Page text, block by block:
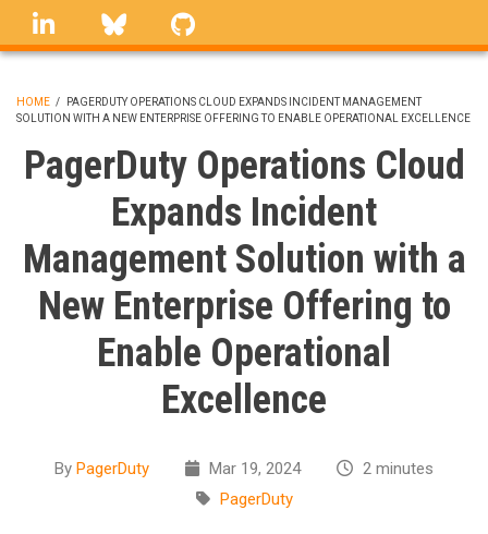
Skip
linkedin Bluesky
BREADCRUMB
HOME /
PAGERDUTY OPERATIONS CLOUD EXPANDS INCIDENT MANAGEMENT
SOLUTION WITH A NEW ENTERPRISE OFFERING TO ENABLE OPERATIONAL EXCELLENCE
PagerDuty Operations Cloud
Expands Incident
Management Solution with a
New Enterprise Offering to
Enable Operational
Excellence
By PagerDuty Mar 19, 2024
2 minutes
PagerDuty